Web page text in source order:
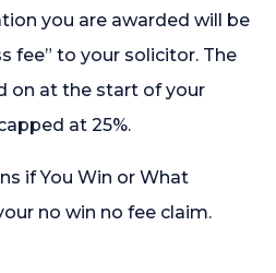
you are awarded will be
fee” to your solicitor. The
on at the start of your
at 25%.
if You Win or What
no win no fee claim.